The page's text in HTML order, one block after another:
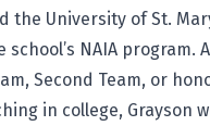
the University of St.
NAIA program.
Second Team, or
in college, Grayson